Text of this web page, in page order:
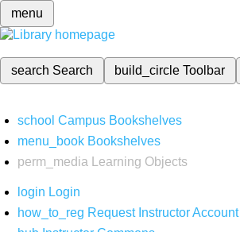
menu
search Search build_circleToolbar
school Campus Bookshelves
menu_book Bookshelves
perm_media
Learning Objects
login Login
how_to_reg Request Instructor Account